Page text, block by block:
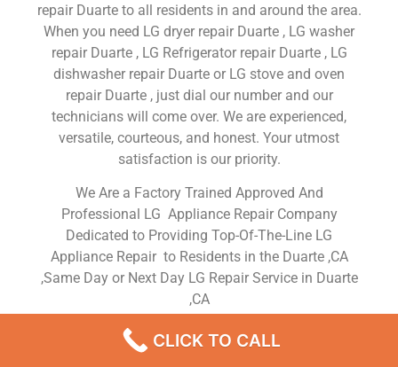
repair Duarte to all residents in and around the area.
When you need LG dryer repair Duarte , LG washer
repair Duarte , LG Refrigerator repair Duarte , LG
dishwasher repair Duarte or LG stove and oven
repair Duarte , just dial our number and our
technicians will come over. We are experienced,
versatile, courteous, and honest. Your utmost
satisfaction is our priority.
We Are a Factory Trained Approved And
Professional LG Appliance Repair Company
Dedicated to Providing Top-Of-The-Line LG
Appliance Repair to Residents in the Duarte ,CA
,Same Day or Next Day LG Repair Service in Duarte
,CA
LG Oven Repair Service Near
CLICK TO CALL